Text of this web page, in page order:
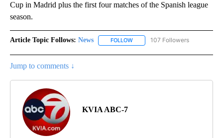
Cup in Madrid plus the first four matches of the Spanish league
season.
Article Topic Follows: News FOLLOW FOLLOW "NEWS" TO RECEIVE
107 Followers
Jump to comments ↓
KVIA ABC-7